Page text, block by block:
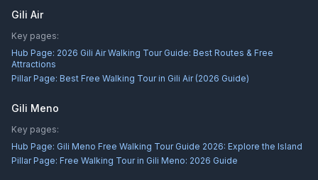
Gili Air
Key pages:
Hub Page: 2026 Gili Air Walking Tour Guide: Best Routes & Free
Attractions
Pillar Page: Best Free Walking Tour in Gili Air (2026 Guide)
Gili Meno
Key pages:
Hub Page: Gili Meno Free Walking Tour Guide 2026: Explore the Island
Pillar Page: Free Walking Tour in Gili Meno: 2026 Guide